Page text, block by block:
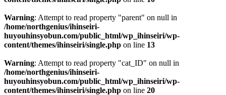
Warning: Attempt to read property "parent" on null in
/home/northgenius/ihinseiri-
huyouhinsyobun.com/public_html/wp_ihinseiri/wp-
content/themes/ihinseiri/single.php on line 13
Warning: Attempt to read property "cat_ID" on null in
/home/northgenius/ihinseiri-
huyouhinsyobun.com/public_html/wp_ihinseiri/wp-
content/themes/ihinseiri/single.php on line 20